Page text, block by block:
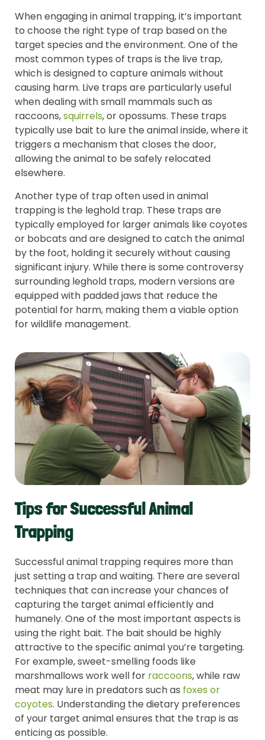
When engaging in animal trapping, it’s important
to choose the right type of trap based on the
target species and the environment. One of the
most common types of traps is the live trap,
which is designed to capture animals without
causing harm. Live traps are particularly useful
when dealing with small mammals such as
raccoons,squirrels, or opossums. These traps
typically use bait to lure the animal inside, where it
triggers a mechanism that closes the door,
allowing the animal to be safely relocated
elsewhere.
Another type of trap often used in animal
trapping is the leghold trap. These traps are
typically employed for larger animals like coyotes
or bobcats and are designed to catch the animal
by the foot, holding it securely without causing
significant injury. While there is some controversy
surrounding leghold traps, modern versions are
equipped with padded jaws that reduce the
potential for harm, making them a viable option
for wildlife management.
Tips for Successful Animal
Trapping
Successful animal trapping requires more than
just setting a trap and waiting. There are several
techniques that can increase your chances of
capturing the target animal efficiently and
humanely. One of the most important aspects is
using the right bait. The bait should be highly
attractive to the specific animal you’re targeting.
For example, sweet-smelling foods like
marshmallows work well for raccoons, while raw
meat may lure in predators such as foxes or
coyotes. Understanding the dietary preferences
of your target animal ensures that the trap is as
enticing as possible.